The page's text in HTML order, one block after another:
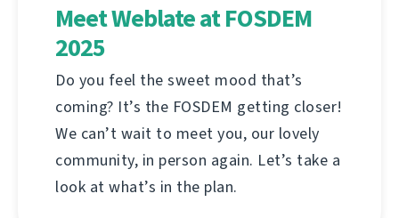
Meet Weblate at FOSDEM
2025
Do you feel the sweet mood that’s
coming? It’s the FOSDEM getting closer!
We can’t wait to meet you, our lovely
community, in person again. Let’s take a
look at what’s in the plan.